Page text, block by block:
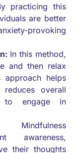
practicing this
are better
provoking
In this method,
and then relax
approach helps
overall
to engage in
Mindfulness
awareness,
their thoughts